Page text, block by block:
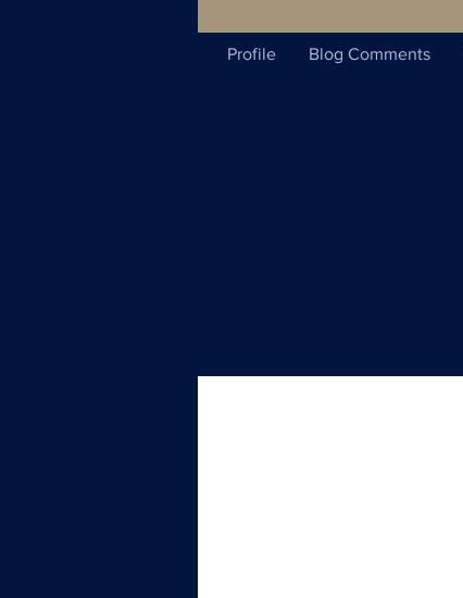
Profile Blog Comments